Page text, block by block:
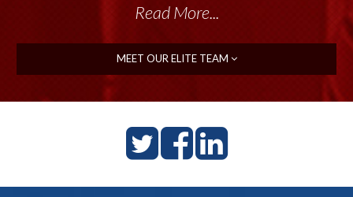
Read More...
MEET OUR ELITE TEAM